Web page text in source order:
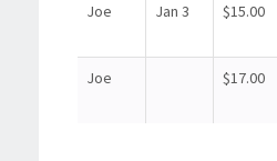
Joe Jan 3 $15.00
Joe $17.00